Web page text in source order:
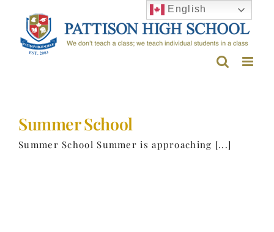
content
Summer School
Summer School Summer is approaching [...]
English